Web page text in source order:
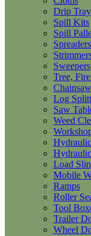
Drip
Spill Kits
Spill
Spreaders
Sweepers
Tree,
Log
Saw
Weed
Load
Mobile
Ramps
Roller
Tool
Trailer
Wheel